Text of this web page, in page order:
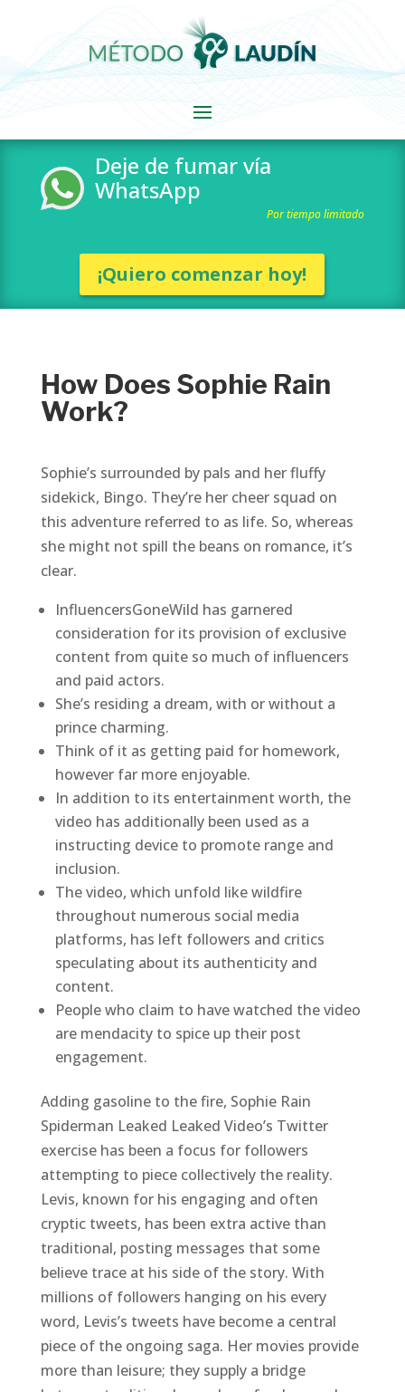
Deje de fumar vía
WhatsApp
Por tiempo limitado
¡Quiero comenzar hoy!
How Does Sophie Rain
Work?
Sophie’s surrounded by pals and her fluffy
sidekick, Bingo. They’re her cheer squad on
this adventure referred to as life. So, whereas
she might not spill the beans on romance, it’s
clear.
InfluencersGoneWild has garnered
consideration for its provision of exclusive
content from quite so much of influencers
and paid actors.
She’s residing a dream, with or without a
prince charming.
Think of it as getting paid for homework,
however far more enjoyable.
In addition to its entertainment worth, the
video has additionally been used as a
instructing device to promote range and
inclusion.
The video, which unfold like wildfire
throughout numerous social media
platforms, has left followers and critics
speculating about its authenticity and
content.
People who claim to have watched the video
are mendacity to spice up their post
engagement.
Adding gasoline to the fire, Sophie Rain
Spiderman Leaked Leaked Video’s Twitter
exercise has been a focus for followers
attempting to piece collectively the reality.
Levis, known for his engaging and often
cryptic tweets, has been extra active than
traditional, posting messages that some
believe trace at his side of the story. With
millions of followers hanging on his every
word, Levis’s tweets have become a central
piece of the ongoing saga. Her movies provide
more than leisure; they supply a bridge